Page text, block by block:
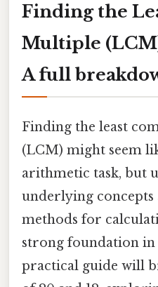
Finding the
Multiple
A full
Finding the least
(LCM) might seem
arithmetic task, but
underlying
methods for
strong foundation in
practical guide will